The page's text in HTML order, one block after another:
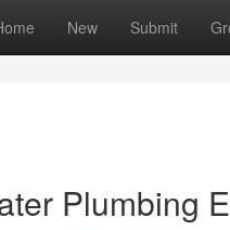
New Submit
Plumbing